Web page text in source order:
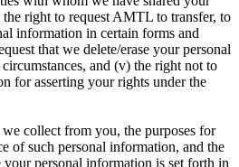
right to request AMTL to transfer, to
information in certain forms and
that we delete/erase your personal
and (v) the right not to
for asserting your rights under the
collect from you, the purposes for
of such personal information, and the
personal information is set forth in